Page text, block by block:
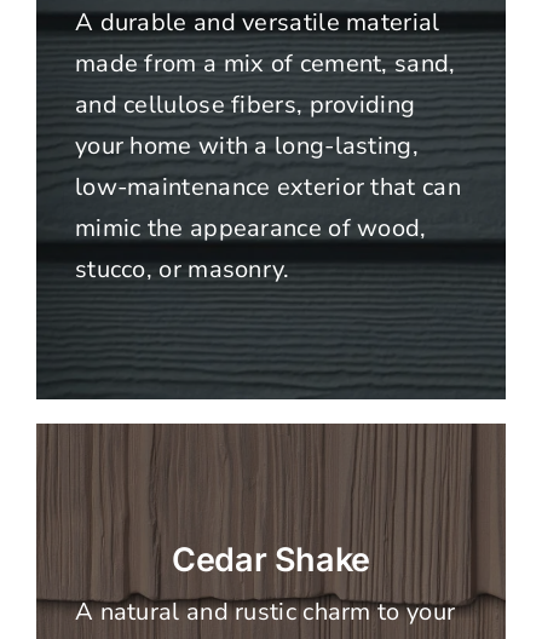
A durable and versatile material
made from a mix of cement, sand,
and cellulose fibers, providing
your home with a long-lasting,
low-maintenance exterior that can
mimic the appearance of wood,
stucco, or masonry.
Cedar Shake
A natural and rustic charm to your